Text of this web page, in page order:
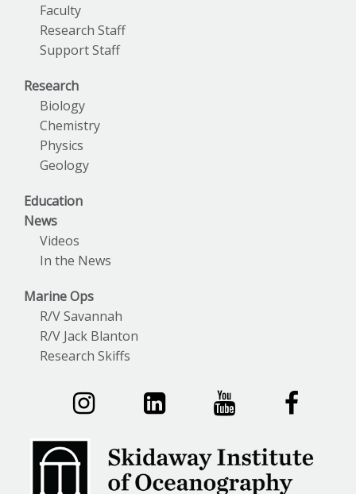
Faculty
Research Staff
Support Staff
Research
Biology
Chemistry
Physics
Geology
Education
News
Videos
In the News
Marine Ops
R/V Savannah
R/V Jack Blanton
Research Skiffs